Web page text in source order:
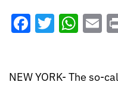
Facebook
Twitter
NEW YORK- The so-